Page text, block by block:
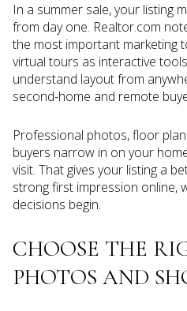
In a summer sale, your listing
from day one. Realtor.com
the most important marketing
virtual tours as interactive
understand layout from
second-home and remote
Professional photos, floor
buyers narrow in on your
visit. That gives your listing a
strong first impression online,
decisions begin.
CHOOSE THE
PHOTOS AND